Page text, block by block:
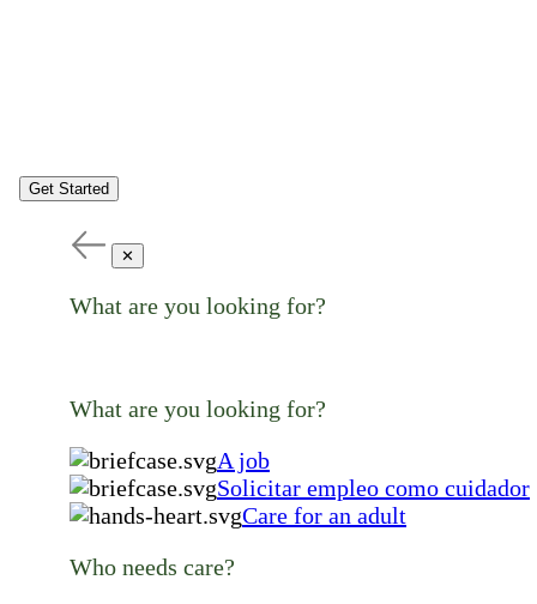
Get Started
✕
What are you looking for?
What are you looking for?
A job
Solicitar empleo como cuidador
Care for an adult
Who needs care?